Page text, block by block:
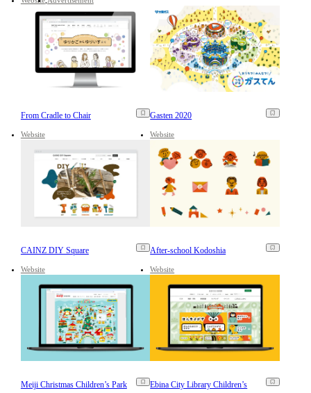
From Cradle to Chair
Website
Gasten 2020
Website
CAINZ DIY Square
Website
After-school Kodoshia
Website
Meiji Christmas Children’s Park
Ebina City Library Children’s